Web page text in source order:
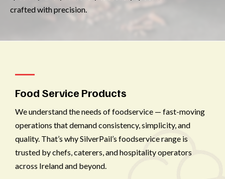
crafted with precision.
Food Service Products
We understand the needs of foodservice — fast-moving
operations that demand consistency, simplicity, and
quality. That’s why SilverPail’s foodservice range is
trusted by chefs, caterers, and hospitality operators
across Ireland and beyond.